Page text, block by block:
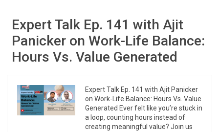
Expert Talk Ep. 141 with Ajit
Panicker on Work-Life Balance:
Hours Vs. Value Generated
Expert Talk Ep. 141 with Ajit Panicker
on Work-Life Balance: Hours Vs. Value
Generated Ever felt like you’re stuck in
a loop, counting hours instead of
creating meaningful value? Join us